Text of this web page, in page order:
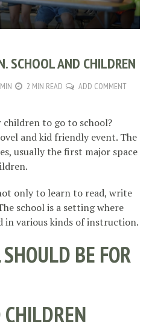
SCHOOL AND CHILDREN
2 MIN READ ADD COMMENT
to go to school?
and kid friendly event. The
usually the first major space
only to learn to read, write
school is a setting where
in various kinds of instruction.
BE FOR